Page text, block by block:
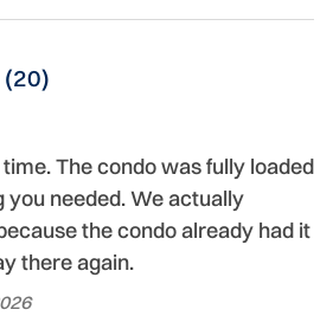
(20)
The condo was fully loaded
you needed. We actually
the condo already had it
there again.